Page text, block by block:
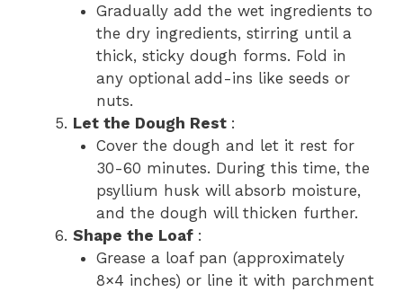
Gradually add the wet ingredients to
the dry ingredients, stirring until a
thick, sticky dough forms. Fold in
any optional add-ins like seeds or
nuts.
Let the Dough Rest :
Cover the dough and let it rest for
30-60 minutes. During this time, the
psyllium husk will absorb moisture,
and the dough will thicken further.
Shape the Loaf :
Grease a loaf pan (approximately
8×4 inches) or line it with parchment